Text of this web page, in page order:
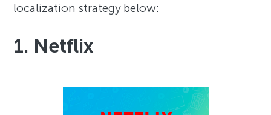
localization strategy below:
1. Netflix